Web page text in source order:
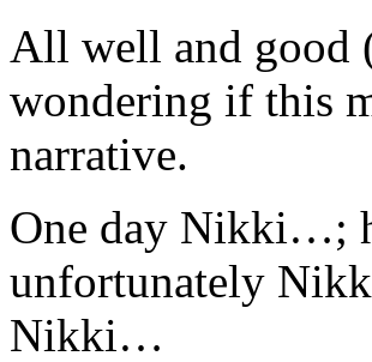
All well and good
wondering if this
narrative.
One day Nikki…;
unfortunately
Nikki…